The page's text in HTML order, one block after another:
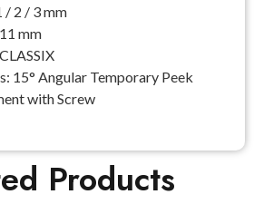
/ 2 / 3 mm
mm
15° Angular Temporary Peek
with Screw
Products